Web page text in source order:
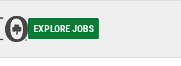
EXPLORE JOBS